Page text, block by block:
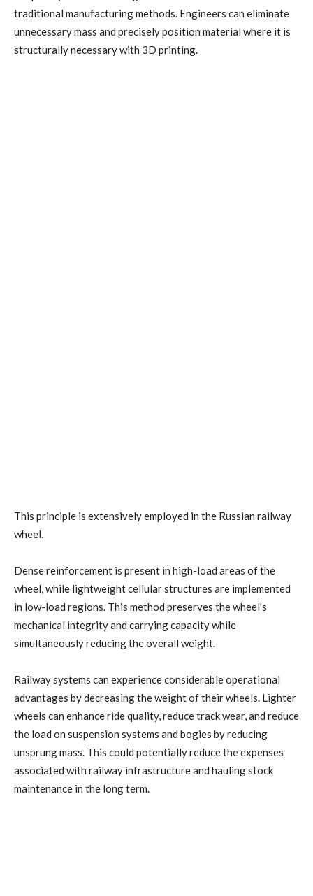
traditional manufacturing methods. Engineers can eliminate
unnecessary mass and precisely position material where it is
structurally necessary with 3D printing.
This principle is extensively employed in the Russian railway
wheel.
Dense reinforcement is present in high-load areas of the
wheel, while lightweight cellular structures are implemented
in low-load regions. This method preserves the wheel’s
mechanical integrity and carrying capacity while
simultaneously reducing the overall weight.
Railway systems can experience considerable operational
advantages by decreasing the weight of their wheels. Lighter
wheels can enhance ride quality, reduce track wear, and reduce
the load on suspension systems and bogies by reducing
unsprung mass. This could potentially reduce the expenses
associated with railway infrastructure and hauling stock
maintenance in the long term.